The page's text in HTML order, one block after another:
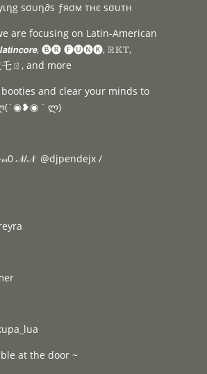
ѕσυη∂ѕ ƒяσм тнє ѕσυтн
are focusing on Latin-American
𝙡𝙖𝙩𝙞𝙣𝙘𝙤𝙧𝙚, 🅑🅡 🅕🅤🅝🅚, ℝ𝕂𝕋,
ㄖ, and more
and clear your minds to
｀ლ)
𝒩/𝒩 @djpendejx /
at the door ~